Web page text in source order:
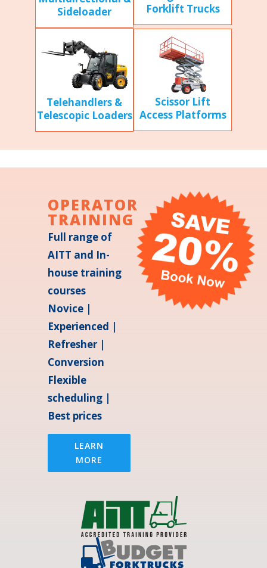
Sideloader
Forklift Trucks
Telehandlers &
Telescopic Loaders
Scissor Lift
Access Platforms
OPERATOR
TRAINING
Full range of
AITT and In-
house training
courses
Novice |
Experienced |
Refresher |
Conversion
Flexible
scheduling |
Best prices
LEARN
MORE